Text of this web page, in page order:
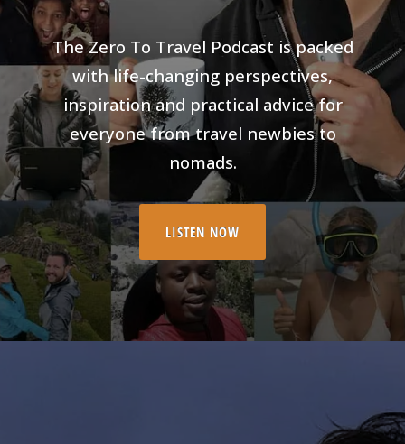
The Zero To Travel Podcast is packed
with life-changing perspectives,
inspiration and practical advice for
everyone from travel newbies to
nomads.
LISTEN NOW